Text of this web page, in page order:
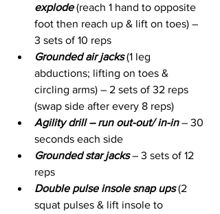
explode (reach 1 hand to opposite
foot then reach up & lift on toes) –
3 sets of 10 reps
Grounded air jacks (1 leg
abductions; lifting on toes &
circling arms) – 2 sets of 32 reps
(swap side after every 8 reps)
Agility drill – run out-out/ in-in – 30
seconds each side
Grounded star jacks – 3 sets of 12
reps
Double pulse insole snap ups (2
squat pulses & lift insole to